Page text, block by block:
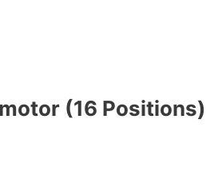
(16 Positions)